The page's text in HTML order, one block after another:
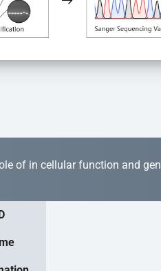
of in cellular function and